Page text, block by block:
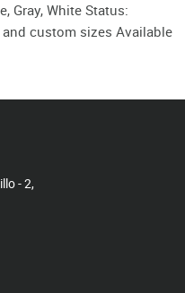
Gray, White Status:
custom sizes Available
- 2,